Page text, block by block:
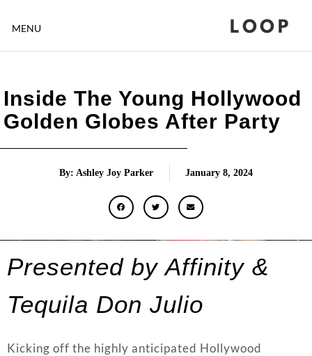
MENU LOOP
Inside The Young Hollywood
Golden Globes After Party
By: Ashley Joy Parker January 8, 2024
Presented by Affinity &
Tequila Don Julio
Kicking off the highly anticipated Hollywood